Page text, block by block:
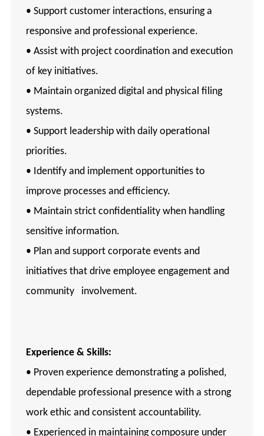
• Support customer interactions, ensuring a
responsive and professional experience.
• Assist with project coordination and execution
of key initiatives.
• Maintain organized digital and physical filing
systems.
• Support leadership with daily operational
priorities.
• Identify and implement opportunities to
improve processes and efficiency.
• Maintain strict confidentiality when handling
sensitive information.
• Plan and support corporate events and
initiatives that drive employee engagement and
community involvement.
Experience & Skills:
• Proven experience demonstrating a polished,
dependable professional presence with a strong
work ethic and consistent accountability.
• Experienced in maintaining composure under